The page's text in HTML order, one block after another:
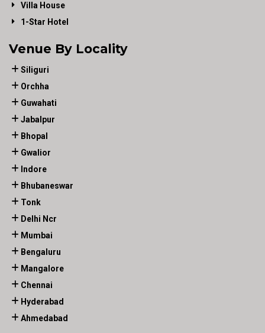
Villa House
1-Star Hotel
Venue By Locality
Siliguri
Orchha
Guwahati
Jabalpur
Bhopal
Gwalior
Indore
Bhubaneswar
Tonk
Delhi Ncr
Mumbai
Bengaluru
Mangalore
Chennai
Hyderabad
Ahmedabad